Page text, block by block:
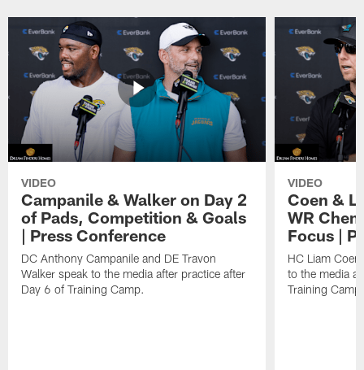
VIDEO
Campanile & Walker on Day 2
of Pads, Competition & Goals
| Press Conference
DC Anthony Campanile and DE Travon
Walker speak to the media after practice after
Day 6 of Training Camp.
VIDEO
Coen &
WR
Focus |
HC Liam
to the media
Training Camp.